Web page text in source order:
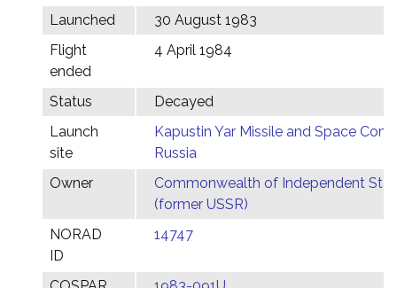
Launched
30 August 1983
Flight
ended
4 April 1984
Status
Decayed
Launch
site
Kapustin Yar Missile and Space
Russia
Owner
Commonwealth of Independent
(former USSR)
NORAD
ID
14747